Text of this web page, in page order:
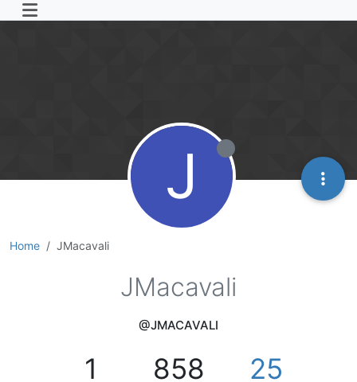
Home JMacavali
J
JMacavali
@JMACAVALI
1 858 25